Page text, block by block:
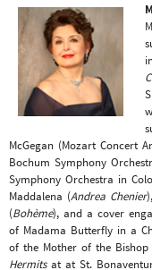
McGegan (Mozart Concert
Bochum Symphony
Symphony Orchestra in
Maddalena (Andrea Chenier
(Bohème), and a cover
of Madama Butterfly in a
of the Mother of the Bishop
Hermitsat at St.